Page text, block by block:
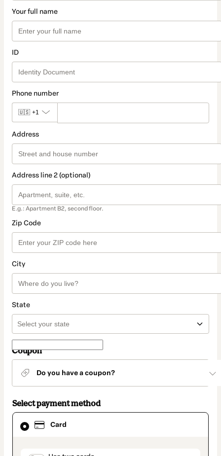
Your full name
ID
Phone number
🇺🇸 +1
Address
Address line 2 (optional)
E.g.: Apartment B2, second floor.
Zip Code
City
State
Coupon
Do you have a coupon?
Select payment method
Card
Card
selected